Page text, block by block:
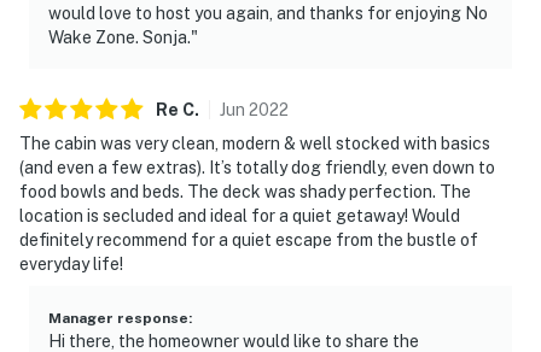
would love to host you again, and thanks for enjoying No
Wake Zone. Sonja."
Re C. Jun 2022
The cabin was very clean, modern & well stocked with basics
(and even a few extras). It’s totally dog friendly, even down to
food bowls and beds. The deck was shady perfection. The
location is secluded and ideal for a quiet getaway! Would
definitely recommend for a quiet escape from the bustle of
everyday life!
Manager response:
Hi there, the homeowner would like to share the